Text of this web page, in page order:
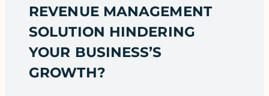
REVENUE MANAGEMENT
SOLUTION HINDERING
YOUR BUSINESS’S
GROWTH?